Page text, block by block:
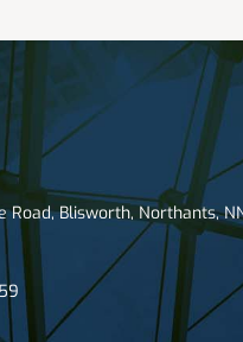
Blisworth, Northants,